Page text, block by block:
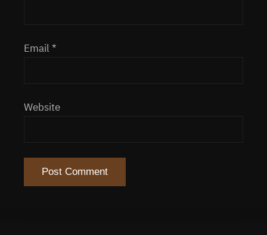
Email *
Website